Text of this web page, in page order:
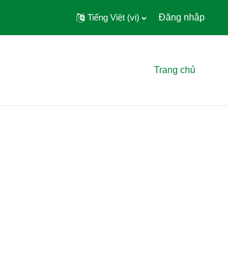
Tiếng Việt ‎(vi)‎ Đăng nhập
Trang chủ